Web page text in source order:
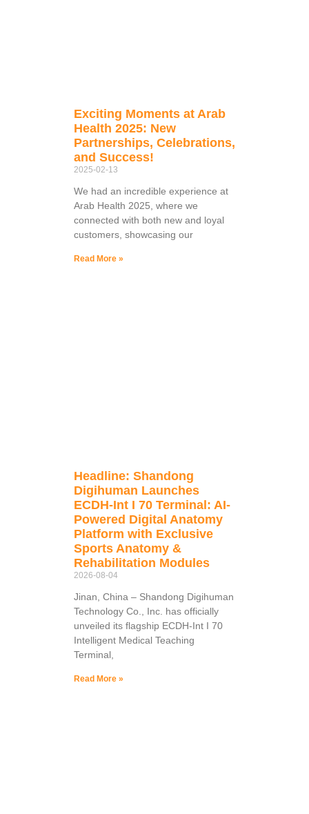
Exciting Moments at Arab
Health 2025: New
Partnerships, Celebrations,
and Success!
2025-02-13
We had an incredible experience at
Arab Health 2025, where we
connected with both new and loyal
customers, showcasing our
Read More »
Headline: Shandong
Digihuman Launches
ECDH-Int I 70 Terminal: AI-
Powered Digital Anatomy
Platform with Exclusive
Sports Anatomy &
Rehabilitation Modules
2026-08-04
Jinan, China – Shandong Digihuman
Technology Co., Inc. has officially
unveiled its flagship ECDH-Int I 70
Intelligent Medical Teaching
Terminal,
Read More »